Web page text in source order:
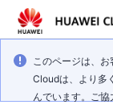
このページは、
Cloudは、より多
んでいます。ご協